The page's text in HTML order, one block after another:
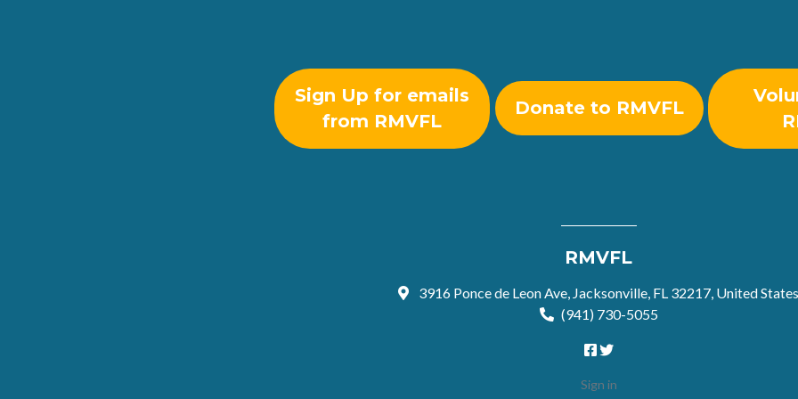
Sign Up for emails
from RMVFL
Donate to RMVFL
RMVFL
3916 Ponce de Leon Ave, Jacksonville, FL 32217, United States
(941) 730-5055
Sign in